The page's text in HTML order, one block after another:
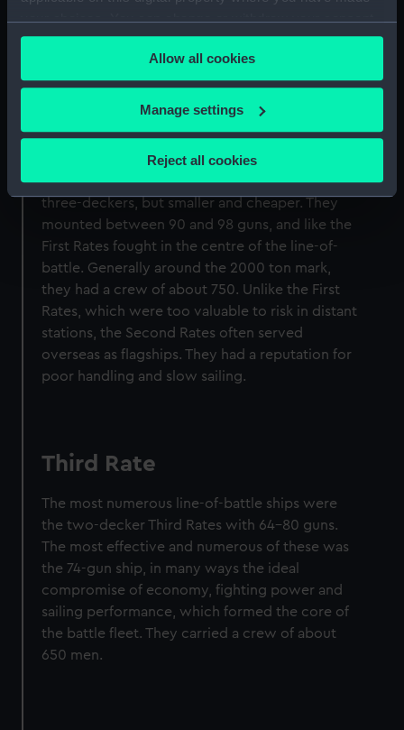
your choices. You can change or withdraw your consent
any time from the Cookie Declaration or by clicking on
the Privacy trigger icon.
If you allow, we would also like to:
Collect information about your geographical
location which can be accurate to within several
Identify your device by actively scanning it for
specific characteristics (fingerprinting)
Find out more about how your personal data is processed
and set your preferences in thedetails section.
We use necessary cookies to make our websites work
correctly for you.
We’d like to use additional cookies to remember your
preferences, understand how our website is used, and to
cookies, change your preferences or opt-out at any time.
Allow all cookies
Manage settings
Reject all cookies
displacement of the ship as is the practice
Second Rate
The Second Rate ships of the line were also
three-deckers, but smaller and cheaper. They
mounted between 90 and 98 guns, and like the
First Rates fought in the centre of the line-of-
battle. Generally around the 2000 ton mark,
they had a crew of about 750. Unlike the First
Rates, which were too valuable to risk in distant
stations, the Second Rates often served
overseas as flagships. They had a reputation for
poor handling and slow sailing.
Third Rate
The most numerous line-of-battle ships were
the two-decker Third Rates with 64–80 guns.
The most effective and numerous of these was
the 74-gun ship, in many ways the ideal
compromise of economy, fighting power and
sailing performance, which formed the core of
the battle fleet. They carried a crew of about
650 men.